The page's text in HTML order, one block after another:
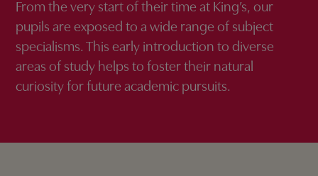
From the very start of their time at King’s, our
pupils are exposed to a wide range of subject
specialisms. This early introduction to diverse
areas of study helps to foster their natural
curiosity for future academic pursuits.